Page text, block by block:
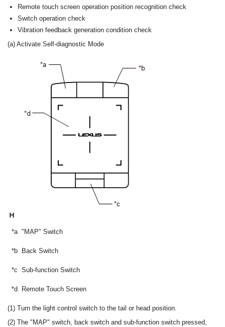
Remote touch screen operation position recognition check
Switch operation check
Vibration feedback generation condition check
(a) Activate Self-diagnostic Mode
*a "MAP" Switch
*b Back Switch
*c Sub-function Switch
*d Remote Touch Screen
(1) Turn the light control switch to the tail or head position.
(2) The "MAP" switch, back switch and sub-function switch pressed,